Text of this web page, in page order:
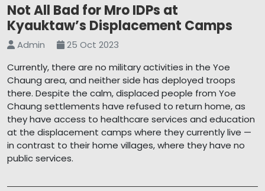
Not All Bad for Mro IDPs at
Kyauktaw’s Displacement Camps
Admin
25 Oct 2023
Currently, there are no military activities in the Yoe
Chaung area, and neither side has deployed troops
there. Despite the calm, displaced people from Yoe
Chaung settlements have refused to return home, as
they have access to healthcare services and education
at the displacement camps where they currently live —
in contrast to their home villages, where they have no
public services.